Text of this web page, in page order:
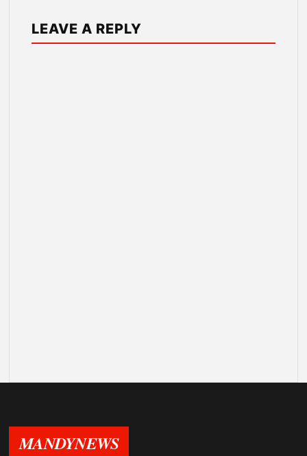
LEAVE A REPLY
MANDYNEWS